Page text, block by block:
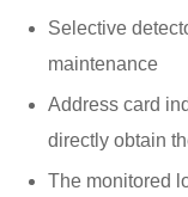
Selective
maintenance
Address card
directly obtain
The monitored